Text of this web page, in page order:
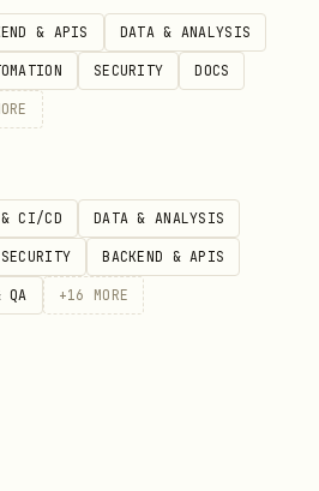
& APIS DATA & ANALYSIS
SECURITY DOCS
& CI/CD DATA & ANALYSIS
SECURITY BACKEND & APIS
QA +16 MORE